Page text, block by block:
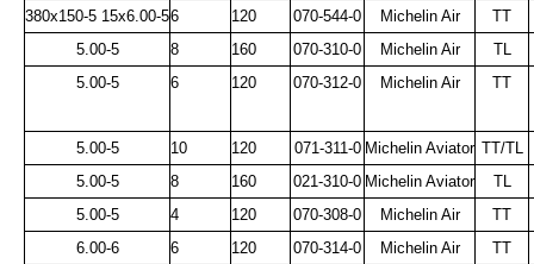
380x150-5 15x6.00-56 120 070-544-0 Michelin Air
TT
5.00-5
8 160 070-310-0 Michelin Air
TL
5.00-5
6 120 070-312-0 Michelin Air TT
5.00-5 10 120 071-311-0 Michelin Aviator TT/TL
5.00-5
8 160 021-310-0 Michelin Aviator
TL
5.00-5
4 120 070-308-0 Michelin Air
TT
6.00-6
6 120 070-314-0 Michelin Air
TT